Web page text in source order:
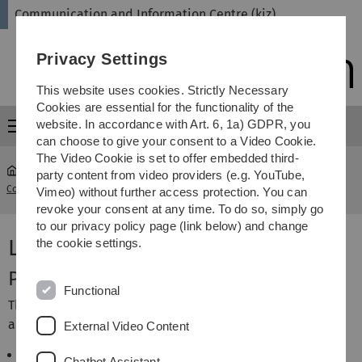
Skip
Skip
Skip
Skip
Communication and Information Centre (kiz)
Menu
Communication and Information Centre (kiz) ... Dept. Library
Library Department
Profile of Department
The department is divided into three core areas, which
are presented in the following service categories:
Library use
Privacy Settings
This website uses cookies. Strictly Necessary
Cookies are essential for the functionality of the
website. In accordance with Art. 6, 1a) GDPR, you
can choose to give your consent to a Video Cookie.
The Video Cookie is set to offer embedded third-
party content from video providers (e.g. YouTube,
Vimeo) without further access protection. You can
revoke your consent at any time. To do so, simply go
to our privacy policy page (link below) and change
the cookie settings.
Functional
External Video Content